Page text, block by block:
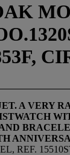
A VERY
REF.